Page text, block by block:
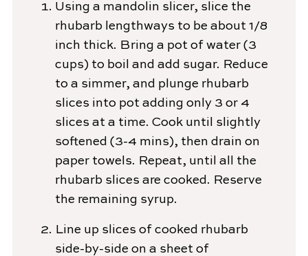
Using a mandolin slicer, slice the
rhubarb lengthways to be about 1/8
inch thick. Bring a pot of water (3
cups) to boil and add sugar. Reduce
to a simmer, and plunge rhubarb
slices into pot adding only 3 or 4
slices at a time. Cook until slightly
softened (3-4 mins), then drain on
paper towels. Repeat, until all the
rhubarb slices are cooked. Reserve
the remaining syrup.
Line up slices of cooked rhubarb
side-by-side on a sheet of